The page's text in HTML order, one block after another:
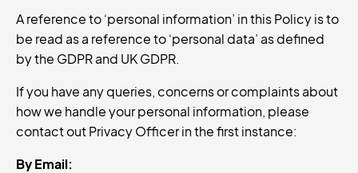
A reference to ‘personal information’ in this Policy is to
be read as a reference to ‘personal data’ as defined
by the GDPR and UK GDPR.
If you have any queries, concerns or complaints about
how we handle your personal information, please
contact out Privacy Officer in the first instance:
By Email: